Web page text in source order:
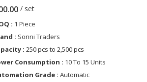
/ set
: 1 Piece
: Sonni Traders
: 250 pcs to 2,500 pcs
Consumption : 10 To 15 Units
Grade : Automatic